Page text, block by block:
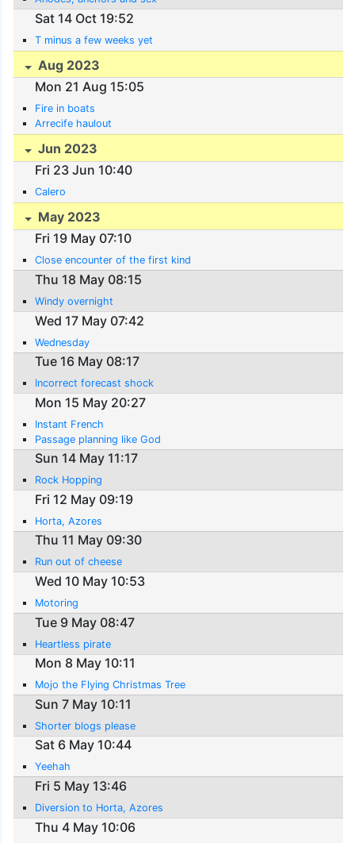
Sat 14 Oct 19:52
T minus a few weeks yet
Aug 2023
Mon 21 Aug 15:05
Fire in boats
Arrecife haulout
Jun 2023
Fri 23 Jun 10:40
Calero
May 2023
Fri 19 May 07:10
Close encounter of the first kind
Thu 18 May 08:15
Windy overnight
Wed 17 May 07:42
Wednesday
Tue 16 May 08:17
Incorrect forecast shock
Mon 15 May 20:27
Instant French
Passage planning like God
Sun 14 May 11:17
Rock Hopping
Fri 12 May 09:19
Horta, Azores
Thu 11 May 09:30
Run out of cheese
Wed 10 May 10:53
Motoring
Tue 9 May 08:47
Heartless pirate
Mon 8 May 10:11
Mojo the Flying Christmas Tree
Sun 7 May 10:11
Shorter blogs please
Sat 6 May 10:44
Yeehah
Fri 5 May 13:46
Diversion to Horta, Azores
Thu 4 May 10:06